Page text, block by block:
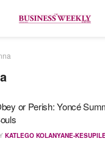
or Perish: Yoncé
KATLEGO KOLANYANE-